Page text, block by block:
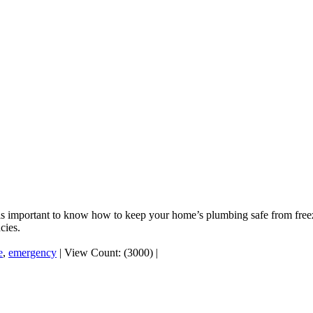
to know how to keep your home’s plumbing safe from
, emergency | View Count: (3000) |